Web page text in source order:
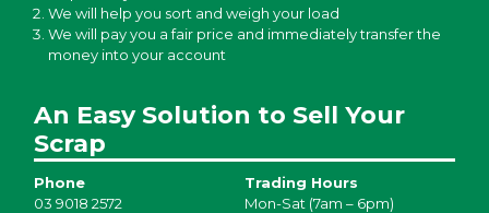
We will help you sort and weigh your load
We will pay you a fair price and immediately transfer the
money into your account
An Easy Solution to Sell Your
Scrap
Phone
03 9018 2572
Trading Hours
Mon-Sat (7am – 6pm)